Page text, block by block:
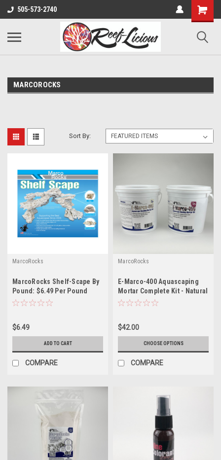
505-573-2740
MARCOROCKS
Sort By:
MarcoRocks
MarcoRocks Shelf-Scape By
Pound: $6.49 Per Pound
*LOCAL ONLY, NO OUT OF
$6.49
ADD TO CART
COMPARE
MarcoRocks
E-Marco-400 Aquascaping
Mortar Complete Kit - Natural
or Coralline
$42.00
CHOOSE OPTIONS
COMPARE